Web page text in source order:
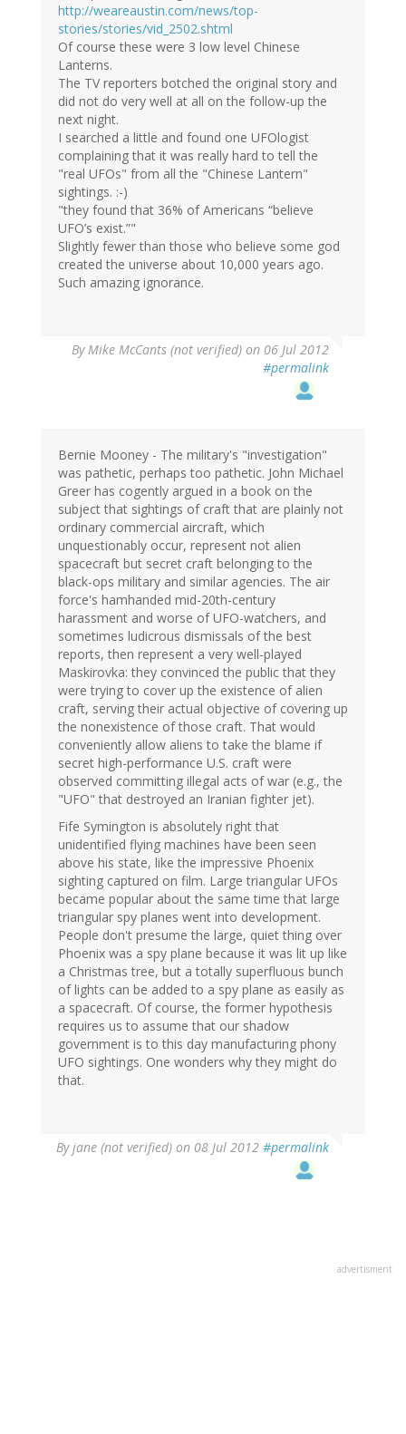
http://weareaustin.com/news/top-
stories/stories/vid_2502.shtml
Of course these were 3 low level Chinese
Lanterns.
The TV reporters botched the original story and
did not do very well at all on the follow-up the
next night.
I searched a little and found one UFOlogist
complaining that it was really hard to tell the
"real UFOs" from all the "Chinese Lantern"
sightings. :-)
"they found that 36% of Americans “believe
UFO’s exist.”"
Slightly fewer than those who believe some god
created the universe about 10,000 years ago.
Such amazing ignorance.
ByMike McCants (not verified) on 06 Jul 2012
#permalink
Bernie Mooney - The military's "investigation"
was pathetic, perhaps too pathetic. John Michael
Greer has cogently argued in a book on the
subject that sightings of craft that are plainly not
ordinary commercial aircraft, which
unquestionably occur, represent not alien
spacecraft but secret craft belonging to the
black-ops military and similar agencies. The air
force's hamhanded mid-20th-century
harassment and worse of UFO-watchers, and
sometimes ludicrous dismissals of the best
reports, then represent a very well-played
Maskirovka: they convinced the public that they
were trying to cover up the existence of alien
craft, serving their actual objective of covering up
the nonexistence of those craft. That would
conveniently allow aliens to take the blame if
secret high-performance U.S. craft were
observed committing illegal acts of war (e.g., the
"UFO" that destroyed an Iranian fighter jet).
Fife Symington is absolutely right that
unidentified flying machines have been seen
above his state, like the impressive Phoenix
sighting captured on film. Large triangular UFOs
became popular about the same time that large
triangular spy planes went into development.
People don't presume the large, quiet thing over
Phoenix was a spy plane because it was lit up like
a Christmas tree, but a totally superfluous bunch
of lights can be added to a spy plane as easily as
a spacecraft. Of course, the former hypothesis
requires us to assume that our shadow
government is to this day manufacturing phony
UFO sightings. One wonders why they might do
that.
Byjane (not verified) on 08 Jul 2012 #permalink
advertisment